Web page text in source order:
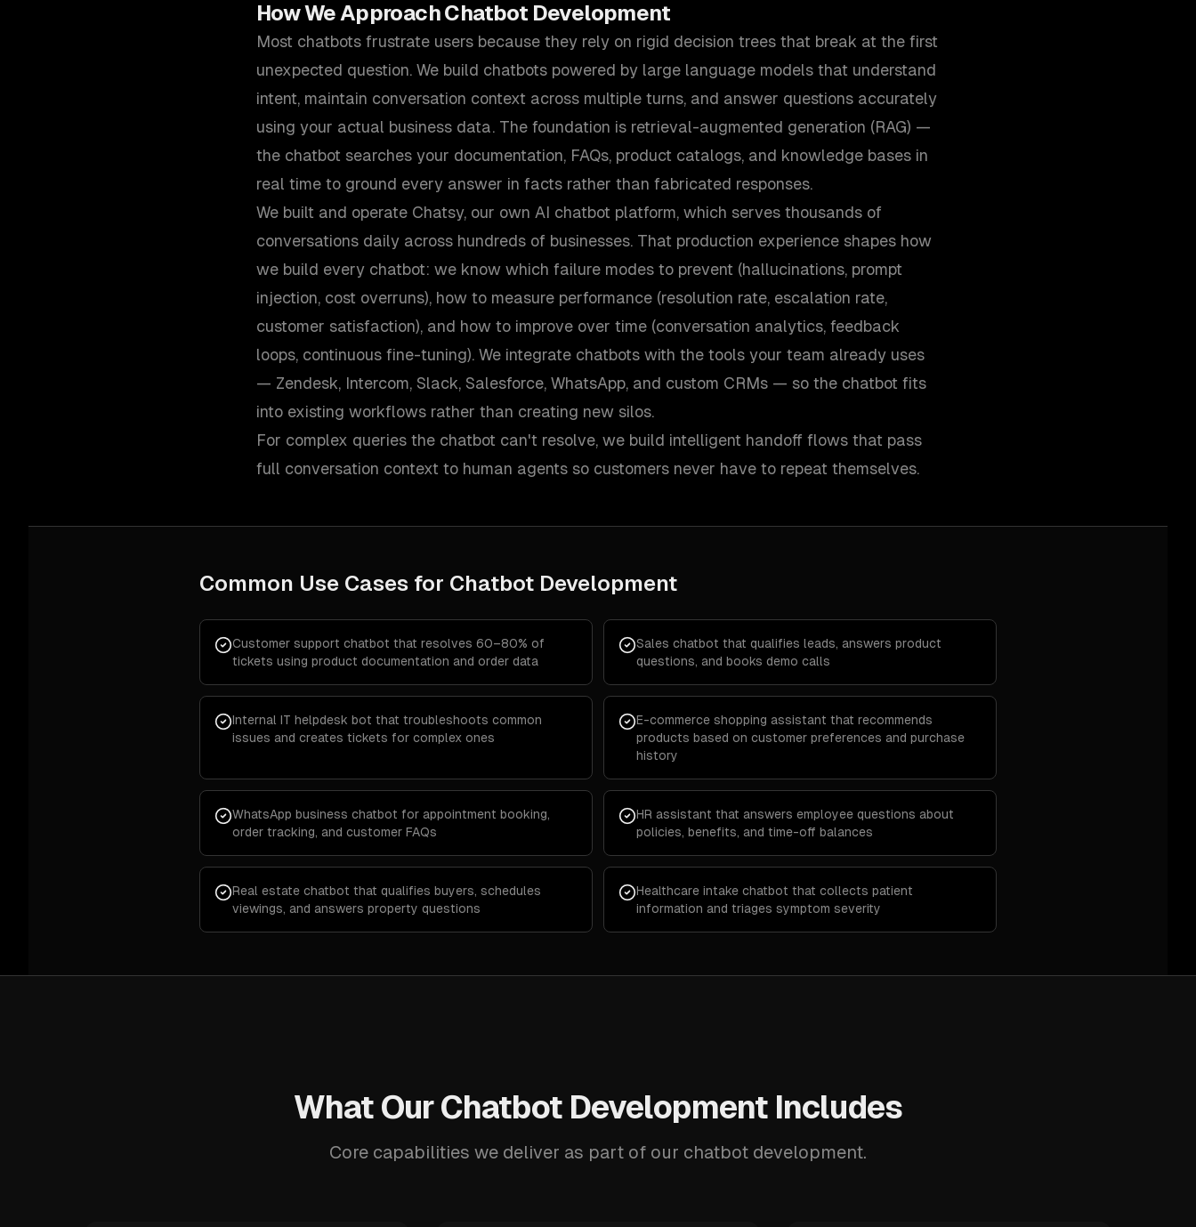
How We ApproachChatbot Development
Most chatbots frustrate users because they rely on rigid decision trees that break at the first
unexpected question. We build chatbots powered by large language models that understand
intent, maintain conversation context across multiple turns, and answer questions accurately
using your actual business data. The foundation is retrieval-augmented generation (RAG) —
the chatbot searches your documentation, FAQs, product catalogs, and knowledge bases in
real time to ground every answer in facts rather than fabricated responses.
We built and operate Chatsy, our own AI chatbot platform, which serves thousands of
conversations daily across hundreds of businesses. That production experience shapes how
we build every chatbot: we know which failure modes to prevent (hallucinations, prompt
injection, cost overruns), how to measure performance (resolution rate, escalation rate,
customer satisfaction), and how to improve over time (conversation analytics, feedback
loops, continuous fine-tuning). We integrate chatbots with the tools your team already uses
— Zendesk, Intercom, Slack, Salesforce, WhatsApp, and custom CRMs — so the chatbot fits
into existing workflows rather than creating new silos.
For complex queries the chatbot can't resolve, we build intelligent handoff flows that pass
full conversation context to human agents so customers never have to repeat themselves.
Common Use Cases for Chatbot Development
Customer support chatbot that resolves 60–80% of
tickets using product documentation and order data
Sales chatbot that qualifies leads, answers product
questions, and books demo calls
Internal IT helpdesk bot that troubleshoots common
issues and creates tickets for complex ones
E-commerce shopping assistant that recommends
products based on customer preferences and purchase
history
WhatsApp business chatbot for appointment booking,
order tracking, and customer FAQs
HR assistant that answers employee questions about
policies, benefits, and time-off balances
Real estate chatbot that qualifies buyers, schedules
viewings, and answers property questions
Healthcare intake chatbot that collects patient
information and triages symptom severity
What Our Chatbot Development Includes
Core capabilities we deliver as part of our chatbot development.